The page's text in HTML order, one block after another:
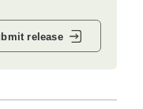
release